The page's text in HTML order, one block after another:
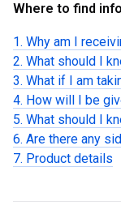
Where to find
1. Why am I
2. What should I
3. What if I am
4. How will I be
5. What should I
6. Are there any
7. Product details